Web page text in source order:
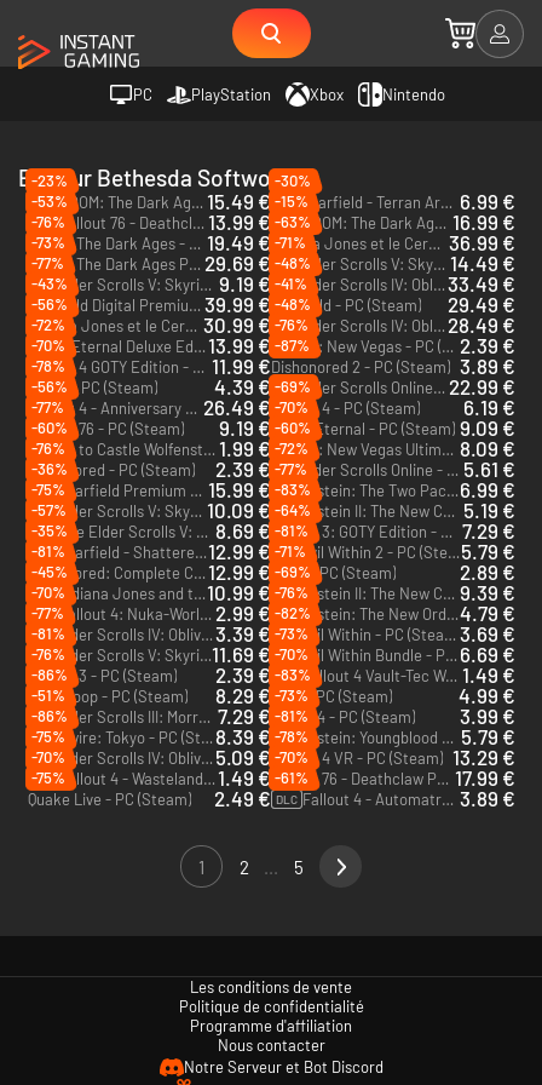
PC PlayStation Xbox Nintendo
Editeur Bethesda Softworks
-23%
DLC DOOM: The Dark Ages | Revelations - PC (Steam) 15.49 €
-30%
DLC Starfield - Terran Armada - PC (Steam) 6.99 €
-53%
DLC Fallout 76 - Deathclaw Pet Bundle - PC (Steam) 13.99 €
-15%
DLC DOOM: The Dark Ages | Revelations - PC & Xbox Series X|S (Microsoft Store) 16.99 €
-76%
Doom: The Dark Ages - PC (Steam) 19.49 €
-63%
Indiana Jones et le Cercle Ancien Premium Edition - PC (Steam) 36.99 €
-73%
Doom: The Dark Ages Premium Edition - PC (Steam) 29.69 €
-71%
The Elder Scrolls V: Skyrim: Anniversary Edition - PC (Steam) 14.49 €
-77%
The Elder Scrolls V: Skyrim Special Edition - PC (Steam) 9.19 €
-48%
The Elder Scrolls IV: Oblivion Remastered - Deluxe Edition - PC (Steam)33.49 €
-43%
Starfield Digital Premium Edition - PC (Steam) 39.99 €
-41%
Starfield - PC (Steam)
29.49 €
-56%
Indiana Jones et le Cercle Ancien - PC (Steam) 30.99 €
-48%
The Elder Scrolls IV: Oblivion Remastered - PC (Steam) 28.49 €
-72%
Doom Eternal Deluxe Edition - PC (Steam)13.99 €
-76%
Fallout: New Vegas - PC (Steam) 2.39 €
-70%
Fallout 4 GOTY Edition - PC (Steam) 11.99 €
-87%
Dishonored 2 - PC (Steam) 3.89 €
-78%
Doom - PC (Steam)
4.39 € The Elder Scrolls Online: Deluxe Edition - PC & Mac (Steam) 22.99 €
-56%
Fallout 4 - Anniversary Edition - PC (Steam) 26.49 €
-69%
Fallout 4 - PC (Steam)
6.19 €
-77%
Fallout 76 - PC (Steam)
9.19 €
-70%
Doom Eternal - PC (Steam) 9.09 €
-60%
Return to Castle Wolfenstein - PC (Steam) 1.99 €
-60%
Fallout: New Vegas Ultimate - PC (Steam) 8.09 €
-76%
Dishonored - PC (Steam)
2.39 €
-72%
The Elder Scrolls Online - PC & Mac (Steam) 5.61 €
-36%
DLC Starfield Premium Edition Upgrade - PC (Steam) 15.99 €
-77%
Wolfenstein: The Two Pack - PC (Steam)6.99 €
-75%
The Elder Scrolls V: Skyrim Legendary Edition - PC (Steam) 10.09 €
-83%
Wolfenstein II: The New Colossus - PC (Steam) 5.19 €
-57%
DLC The Elder Scrolls V: Skyrim Anniversary Upgrade - PC (Steam) 8.69 €
-64%
Fallout 3: GOTY Edition - PC (Steam) 7.29 €
-35%
DLC Starfield - Shattered Space - PC (Steam)12.99 €
-81%
The Evil Within 2 - PC (Steam)5.79 €
-81%
Dishonored: Complete Collection - PC (Steam)12.99 €
-71%
Rage - PC (Steam)
2.89 €
-45%
DLC Indiana Jones and the Great Circle : The Order of Giants - PC (Steam)10.99 €
-69%
Wolfenstein II: The New Colossus- Deluxe Edition - PC (Steam) 9.39 €
-70%
DLC Fallout 4: Nuka-World - PC (Steam) 2.99 €
-76%
Wolfenstein: The New Order - PC (Steam)4.79 €
-77%
The Elder Scrolls IV: Oblivion GOTY Edition - PC (Steam)3.39 €
-82%
The Evil Within - PC (Steam) 3.69 €
-81%
The Elder Scrolls V: Skyrim VR - PC (Steam)11.69 €
-73%
The Evil Within Bundle - PC (Steam) 6.69 €
-76%
Fallout 3 - PC (Steam)
2.39 €
-70%
DLC Fallout 4 Vault-Tec Workshop - PC (Steam) 1.49 €
-86%
Deathloop - PC (Steam)
8.29 €
-83%
Prey - PC (Steam)
4.99 €
-51%
The Elder Scrolls III: Morrowind GOTY - PC (Steam) 7.29 €
-73%
Quake 4 - PC (Steam)
3.99 €
-86%
Ghostwire: Tokyo - PC (Steam)8.39 €
-81%
Wolfenstein: Youngblood Deluxe Edition - PC (Steam) 5.79 €
-75%
The Elder Scrolls IV: Oblivion GOTY Deluxe Edition - PC (Steam) 5.09 €
-78%
Fallout 4 VR - PC (Steam) 13.29 €
-70%
DLC Fallout 4 - Wasteland Workshop - PC (Steam)1.49 €
-70%
Fallout 76 - Deathclaw Pet Deluxe Edition - PC (Steam) 17.99 €
-75%
Quake Live - PC (Steam)
2.49 €
-61%
DLC Fallout 4 - Automatron - PC (Steam) 3.89 €
1 2 5
Les conditions de vente
Politique de confidentialité
Programme d'affiliation
Nous contacter
Notre Serveur et Bot Discord